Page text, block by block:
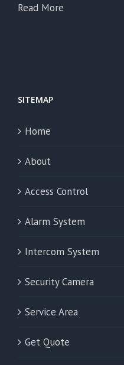
Read More
SITEMAP
Home
About
Access Control
Alarm System
Intercom System
Security Camera
Service Area
Get Quote